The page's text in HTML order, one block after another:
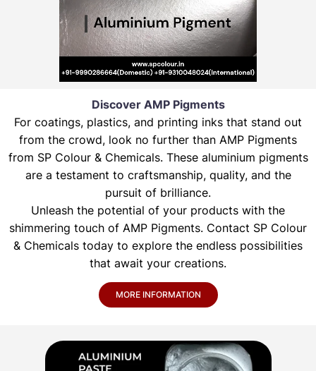
Discover AMP Pigments
For coatings, plastics, and printing inks that stand out
from the crowd, look no further than AMP Pigments
from SP Colour & Chemicals. These aluminium pigments
are a testament to craftsmanship, quality, and the
pursuit of brilliance.
Unleash the potential of your products with the
shimmering touch of AMP Pigments. Contact SP Colour
& Chemicals today to explore the endless possibilities
that await your creations.
MORE INFORMATION